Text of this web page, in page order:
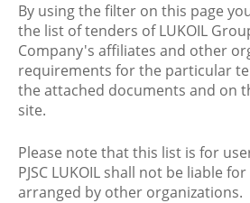
By using the filter on this page
the list of tenders of LUKOIL
Company's affiliates and other
requirements for the particular
the attached documents and on
site.
Please note that this list is for
PJSC LUKOIL shall not be liable
arranged by other organizations.